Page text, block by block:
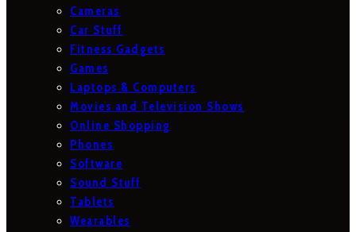
Cameras
Car Stuff
Fitness Gadgets
Games
Laptops & Computers
Movies and Television Shows
Online Shopping
Phones
Software
Sound Stuff
Tablets
Wearables